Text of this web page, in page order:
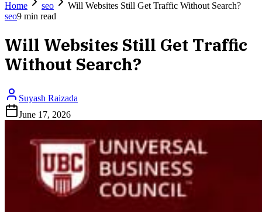
Home
seo
Will Websites Still Get Traffic Without Search?
seo9 min read
Will Websites Still Get Traffic
Without Search?
Suyash Raizada
June 17, 2026